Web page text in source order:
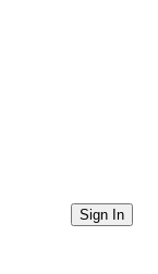
Sign In